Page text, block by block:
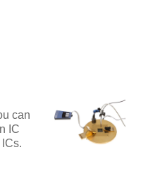
can
IC